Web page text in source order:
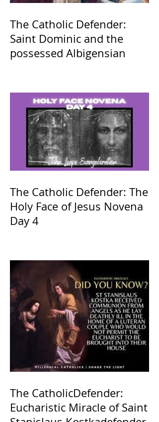
The Catholic Defender:
Saint Dominic and the
possessed Albigensian
The Catholic Defender: The
Holy Face of Jesus Novena
Day 4
The CatholicDefender:
Eucharistic Miracle of Saint